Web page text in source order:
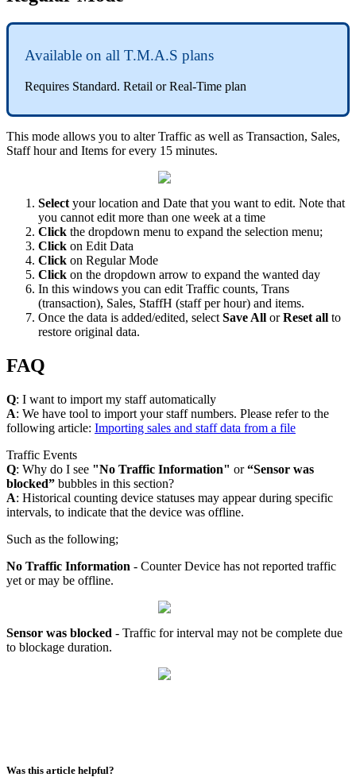
Available on all T.M.A.S plans
Requires Standard. Retail or Real-Time plan
This mode allows you to alter Traffic as well as Transaction, Sales,
Staff hour and Items for every 15 minutes.
Select your location and Date that you want to edit. Note that
you cannot edit more than one week at a time
Click the dropdown menu to expand the selection menu;
Click on Edit Data
Click on Regular Mode
Click on the dropdown arrow to expand the wanted day
In this windows you can edit Traffic counts, Trans
(transaction), Sales, StaffH (staff per hour) and items.
Once the data is added/edited, select Save All orReset all to
restore original data.
FAQ
Q: I want to import my staff automatically
A: We have tool to import your staff numbers. Please refer to the
following article: Importing sales and staff data from a file
Traffic Events
Q: Why do I see "No Traffic Information" or“Sensor was
blocked” bubbles in this section?
A: Historical counting device statuses may appear during specific
intervals, to indicate that the device was offline.
Such as the following;
No Traffic Information - Counter Device has not reported traffic
yet or may be offline.
Sensor was blocked - Traffic for interval may not be complete due
to blockage duration.
Was this article helpful?